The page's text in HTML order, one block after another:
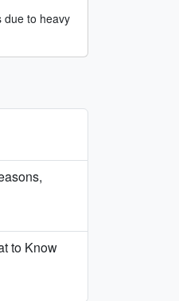
due to heavy
to Know